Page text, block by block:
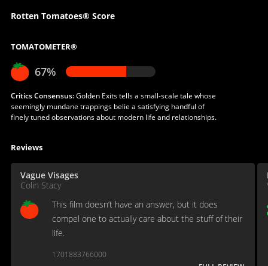
Rotten Tomatoes® Score
TOMATOMETER®
67%
Critics Consensus:Golden Exits tells a small-scale tale whose
seemingly mundane trappings belie a satisfying handful of
finely tuned observations about modern life and relationships.
Reviews
Vague Visages
Colin Stacy
This film doesn’t have an answer, but it does
compel one to actually care about the stuff of their
life.
1701883766000